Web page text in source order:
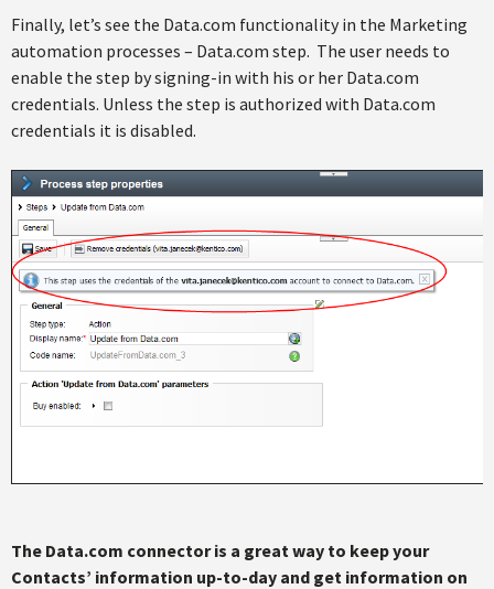
Finally, let’s see the Data.com functionality in the Marketing
automation processes – Data.com step. The user needs to
enable the step by signing-in with his or her Data.com
credentials. Unless the step is authorized with Data.com
credentials it is disabled.
The Data.com connector is a great way to keep your
Contacts’ information up-to-day and get information on